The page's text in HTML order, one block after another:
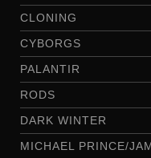
CLONING
CYBORGS
PALANTIR
RODS
DARK WINTER
MICHAEL PRINCE/